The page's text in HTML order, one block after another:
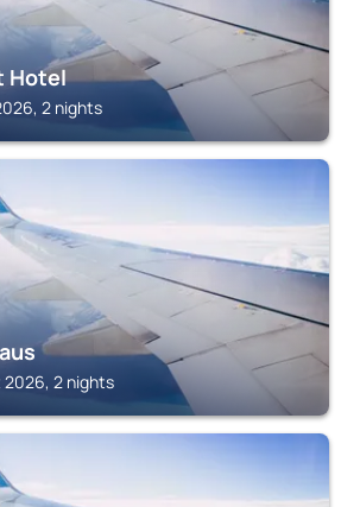
Hotel
2 nights
2026, 2 nights